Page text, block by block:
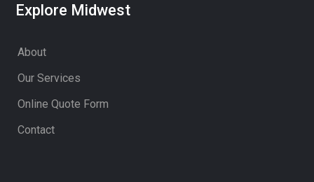
Explore Midwest
About
Our Services
Online Quote Form
Contact